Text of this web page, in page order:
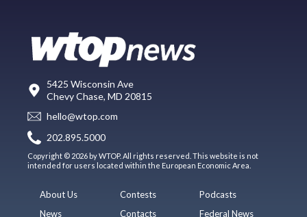
5425 Wisconsin Ave
Chevy Chase, MD 20815
hello@wtop.com
202.895.5000
Copyright © 2026 by WTOP. All rights reserved. This website is not
intended for users located within the European Economic Area.
About Us
News
Contests
Contacts
Podcasts
Federal News